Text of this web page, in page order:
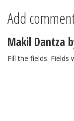
Add
Makil Dantza
Fill the fields. Fields